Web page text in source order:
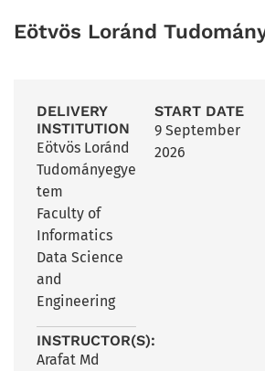
Eötvös Loránd
DELIVERY
INSTITUTION
Eötvös Loránd
Tudományegye
tem
Faculty of
Informatics
Data Science
and
Engineering
INSTRUCTOR(S):
Arafat Md
START DATE
9 September
2026